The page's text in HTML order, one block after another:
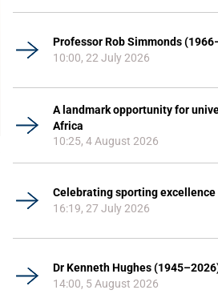
Professor Rob Simmonds
10:00, 22 July 2026
A landmark opportunity for
Africa
10:25, 4 August 2026
Celebrating sporting excellence
16:19, 27 July 2026
Dr Kenneth Hughes
14:00, 5 August 2026